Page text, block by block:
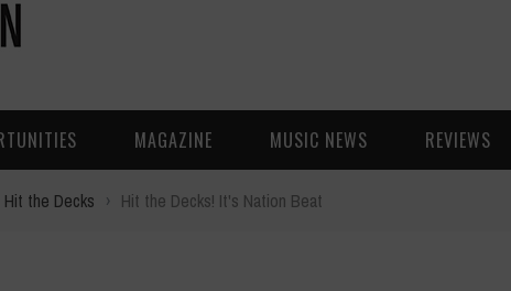
MAGAZINE MUSIC NEWS REVIEWS
Hit the Decks › Hit the Decks! It's Nation Beat